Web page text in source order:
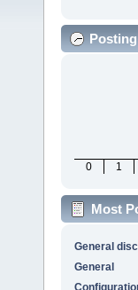
0 1
Most
General
General